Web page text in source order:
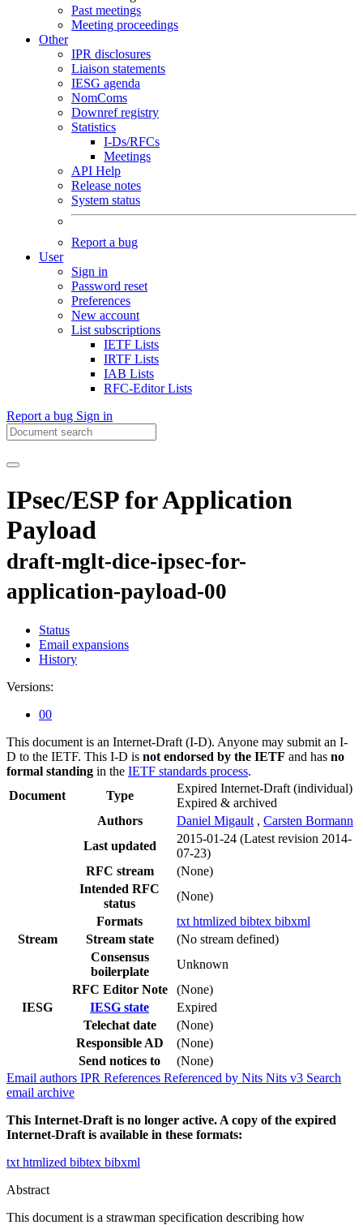
Past meetings
Meeting proceedings
Other
IPR disclosures
Liaison statements
IESG agenda
NomComs
Downref registry
Statistics
I-Ds/RFCs
Meetings
API Help
Release notes
System status
Report a bug
User
Sign in
Password reset
Preferences
New account
List subscriptions
IETF Lists
IRTF Lists
IAB Lists
RFC-Editor Lists
Report a bug Sign in
IPsec/ESP for Application
Payload
draft-mglt-dice-ipsec-for-
application-payload-00
Status
Email expansions
History
Versions:
00
This document is an Internet-Draft (I-D). Anyone may submit an I-
D to the IETF. This I-D is not endorsed by the IETF and has no
formal standing in the IETF standards process.
Document
Type
Expired Internet-Draft (individual)
Expired & archived
Authors
Daniel Migault , Carsten Bormann
Last updated
2015-01-24 (Latest revision 2014-
07-23)
RFC stream
(None)
Intended RFC
status
(None)
Formats
txt htmlized bibtex bibxml
Stream
Stream state
(No stream defined)
Consensus
boilerplate
Unknown
RFC Editor Note
(None)
IESG
IESG state
Expired
Telechat date
(None)
Responsible AD
(None)
Send notices to
(None)
Email authors IPR References Referenced by Nits Nits v3 Search
email archive
This Internet-Draft is no longer active. A copy of the expired
Internet-Draft is available in these formats:
txt htmlized bibtex bibxml
Abstract
This document is a strawman specification describing how